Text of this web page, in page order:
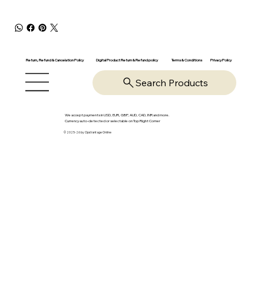
Return, Refund & Cancelation Policy Digital Product Return & Refund policy Terms & Conditions Privacy Policy
Search Products
We accept payments in USD, EUR, GBP, AUD, CAD, INR and more.
Currency auto-detected or selectable on Top Right Corner
© 2025-26 by OpsVantage Online